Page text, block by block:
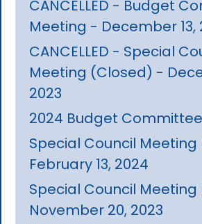
CANCELLED - Budget
Meeting - December 13,
CANCELLED - Special
Meeting (Closed) -
2023
2024 Budget
Special Council
February 13, 2024
Special Council
November 20, 2023